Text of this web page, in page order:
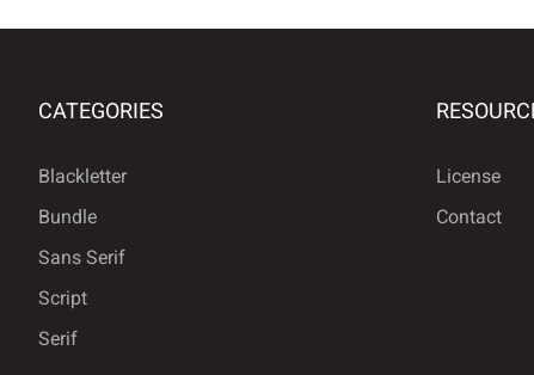
CATEGORIES
Blackletter
Bundle
Sans Serif
Script
Serif
License
Contact